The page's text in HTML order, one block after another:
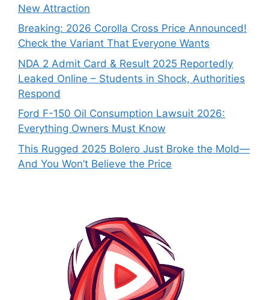
New Attraction
Breaking: 2026 Corolla Cross Price Announced!
Check the Variant That Everyone Wants
NDA 2 Admit Card & Result 2025 Reportedly
Leaked Online – Students in Shock, Authorities
Respond
Ford F-150 Oil Consumption Lawsuit 2026:
Everything Owners Must Know
This Rugged 2025 Bolero Just Broke the Mold—
And You Won’t Believe the Price